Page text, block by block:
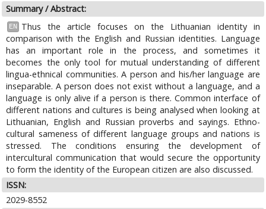
Summary / Abstract:
EN
Thus the article focuses on the Lithuanian identity in
comparison with the English and Russian identities. Language
has an important role in the process, and sometimes it
becomes the only tool for mutual understanding of different
lingua-ethnical communities. A person and his/her language are
inseparable. A person does not exist without a language, and a
language is only alive if a person is there. Common interface of
different nations and cultures is being analysed when looking at
Lithuanian, English and Russian proverbs and sayings. Ethno-
cultural sameness of different language groups and nations is
stressed. The conditions ensuring the development of
intercultural communication that would secure the opportunity
to form the identity of the European citizen are also discussed.
ISSN:
2029-8552